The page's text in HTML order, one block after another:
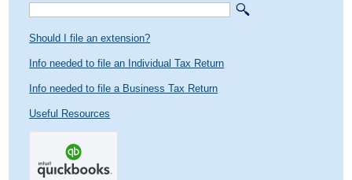
Should I file an extension?
Info needed to file an Individual Tax Return
Info needed to file a Business Tax Return
Useful Resources